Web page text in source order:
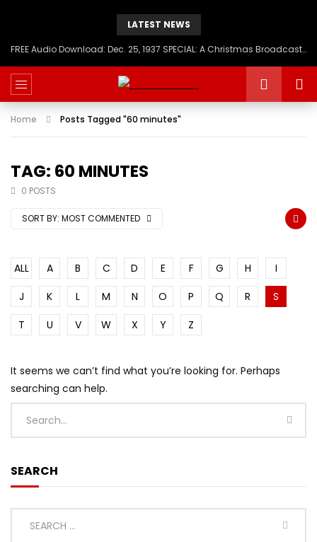
LATEST NEWS
FREE Audio Download: Dec. 25, 1937 SPECIAL: A Christmas Broadcast to America – Message from H.I.M. Haile Selassie First, Emperor of Ethiopia
Home Posts Tagged "60 minutes"
TAG: 60 MINUTES
0 POSTS
SORT BY: MOST COMMENTED
ALL A B C D E F G H
I
J
K L M N O P Q R
S
T
U V W X Y Z
It seems we can’t find what you’re looking for. Perhaps
searching can help.
SEARCH